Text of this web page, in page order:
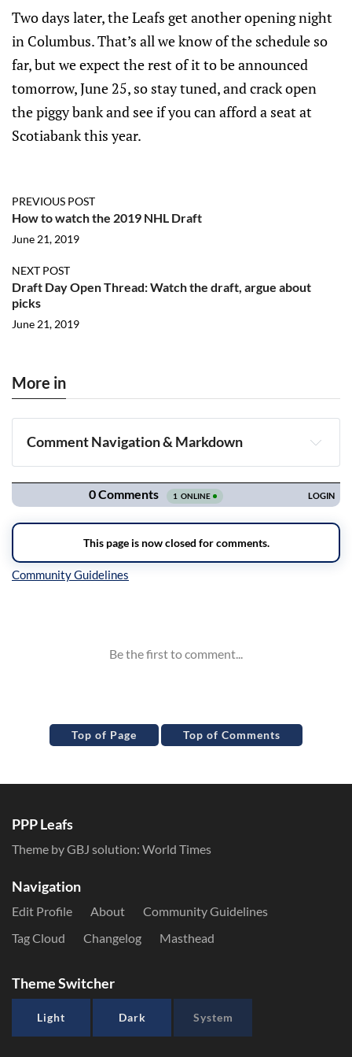
Two days later, the Leafs get another opening night
in Columbus. That’s all we know of the schedule so
far, but we expect the rest of it to be announced
tomorrow, June 25, so stay tuned, and crack open
the piggy bank and see if you can afford a seat at
Scotiabank this year.
PREVIOUS POST
How to watch the 2019 NHL Draft
June 21, 2019
NEXT POST
Draft Day Open Thread: Watch the draft, argue about
picks
June 21, 2019
More in
Comment Navigation & Markdown
Navigation
Top of Page Top of Comments
PPP Leafs
Theme by GBJ solution: World Times
Navigation
Edit Profile About
Community Guidelines
Tag Cloud
Changelog Masthead
Theme Switcher
Light Dark System